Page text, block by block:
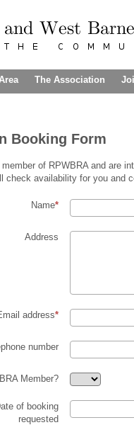
The Association
Booking Form
of RPWBRA and are
check availability for you and
Name
Address
address
number
Member?
of booking
requested